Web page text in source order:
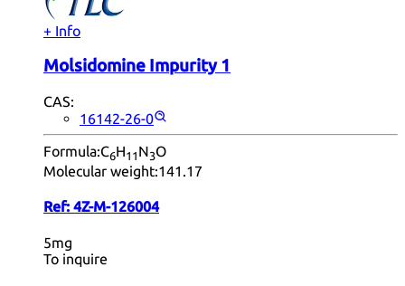
+ Info
Molsidomine Impurity 1
CAS:
16142-26-0
Formula:C6H11 N3O
Molecular weight:141.17
Ref: 4Z-M-126004
5mg
To inquire